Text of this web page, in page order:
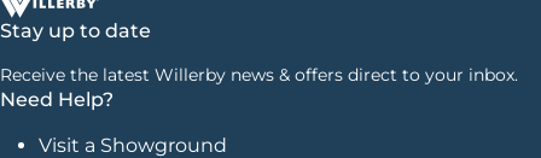
Stay up to date
Receive the latest Willerby news & offers direct to your inbox.
Need Help?
Visit a Showground